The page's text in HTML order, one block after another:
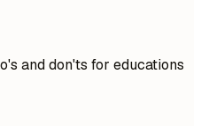
and don'ts for educations